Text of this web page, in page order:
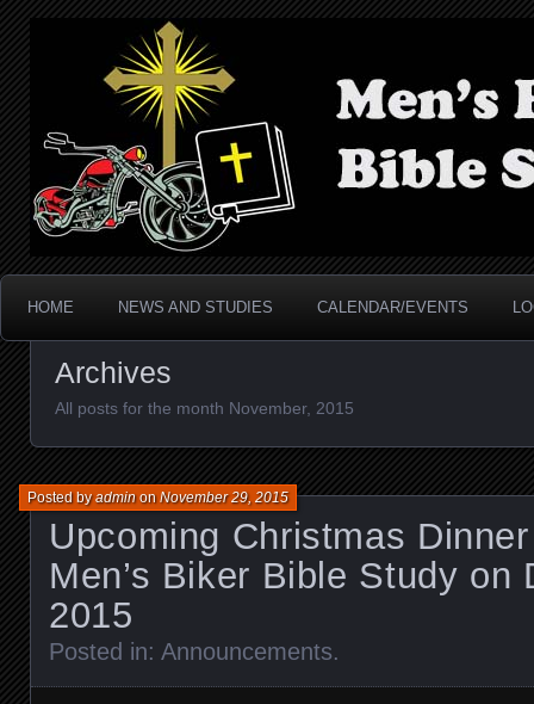
Men's Biker Bible
HOME NEWS AND STUDIES CALENDAR/EVENTS
Archives
All posts for the month November, 2015
Upcoming Christmas
Men’s Biker Bible Study on
2015
Posted byadminonNovember 29, 2015
Posted in: Announcements.